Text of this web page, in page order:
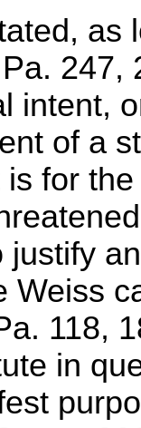
as
247,
intent,
of a
for
justify
118,
in